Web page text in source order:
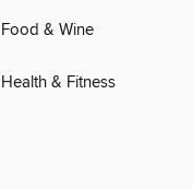
Food & Wine
Health & Fitness